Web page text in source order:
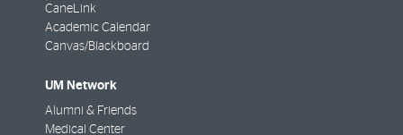
CaneLink
Academic Calendar
Canvas/Blackboard
UM Network
Alumni & Friends
Medical Center